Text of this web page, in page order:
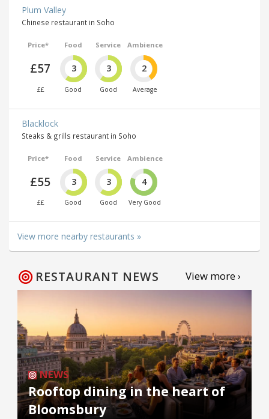
Plum Valley
Chinese restaurant in Soho
Price*
£57
££
Food
3
Good
Service
3
Good
Ambience
2
Average
Blacklock
Steaks & grills restaurant in Soho
Price*
£55
££
Food
3
Good
Service
3
Good
Ambience
4
Very Good
View more nearby restaurants »
RESTAURANT NEWS View more ›
NEWS
Rooftop dining in the heart of
Bloomsbury